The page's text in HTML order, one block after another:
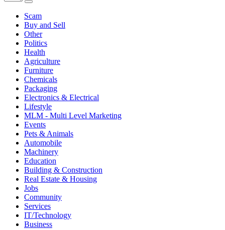
Scam
Buy and Sell
Other
Politics
Health
Agriculture
Furniture
Chemicals
Packaging
Electronics & Electrical
Lifestyle
MLM - Multi Level Marketing
Events
Pets & Animals
Automobile
Machinery
Education
Building & Construction
Real Estate & Housing
Jobs
Community
Services
IT/Technology
Business